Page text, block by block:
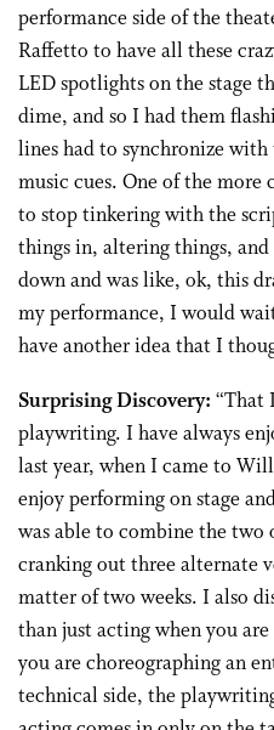
performance side of the
Raffetto to have all these
LED spotlights on the stage
dime, and so I had them
lines had to synchronize
music cues. One of the more
to stop tinkering with the
things in, altering things,
down and was like, ok, this
my performance, I would
have another idea that I
Surprising Discovery: “That
playwriting. I have always
last year, when I came to
enjoy performing on stage
was able to combine the two
cranking out three alternate
matter of two weeks. I also
than just acting when you
you are choreographing an
technical side, the